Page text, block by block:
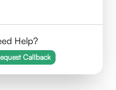
Help?
Callback